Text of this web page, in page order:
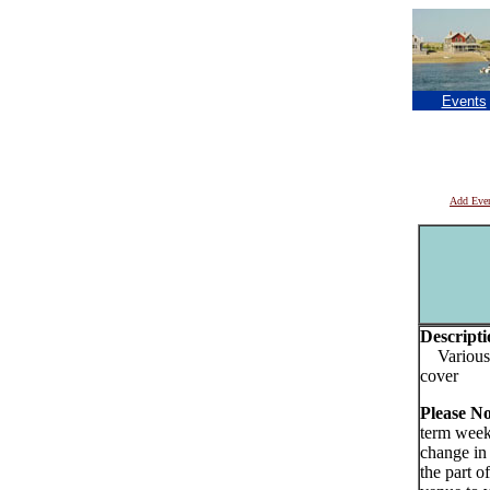
Events
Add
Various
cover
Please
term
change
the part